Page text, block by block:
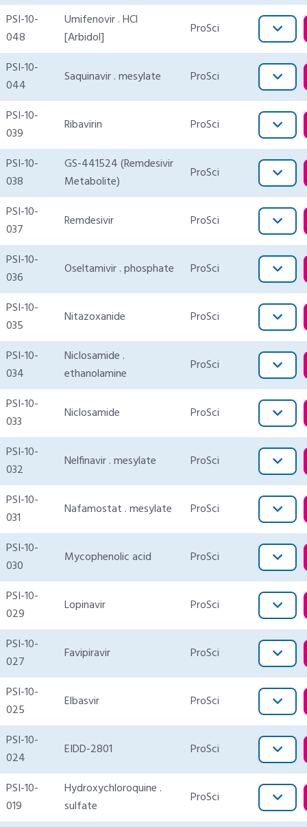
PSI-10-
048
Umifenovir . HCl
[Arbidol]
ProSci
PSI-10-
044
Saquinavir . mesylate ProSci
PSI-10-
039
Ribavirin ProSci
PSI-10-
038
GS-441524 (Remdesivir
Metabolite)
ProSci
PSI-10-
037
Remdesivir ProSci
PSI-10-
036
Oseltamivir . phosphate ProSci
PSI-10-
035
Nitazoxanide ProSci
PSI-10-
034
Niclosamide .
ethanolamine
ProSci
PSI-10-
033
Niclosamide ProSci
PSI-10-
032
Nelfinavir . mesylate ProSci
PSI-10-
031
Nafamostat . mesylate ProSci
PSI-10-
030
Mycophenolic acid ProSci
PSI-10-
029
Lopinavir ProSci
PSI-10-
027
Favipiravir ProSci
PSI-10-
025
Elbasvir ProSci
PSI-10-
024
EIDD-2801 ProSci
PSI-10-
019
Hydroxychloroquine .
sulfate
ProSci